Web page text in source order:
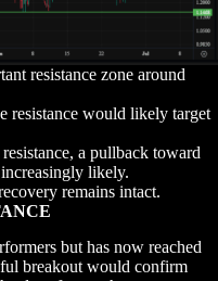
resistance zone around
resistance would likely target
a pullback toward
likely.
remains intact.
but has now reached
breakout would confirm